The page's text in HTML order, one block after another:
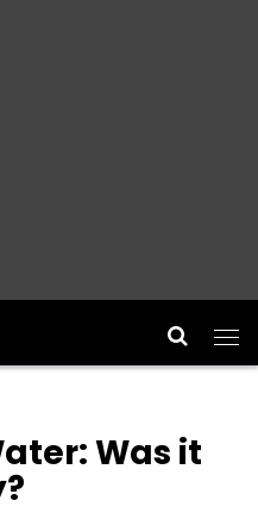
Was it